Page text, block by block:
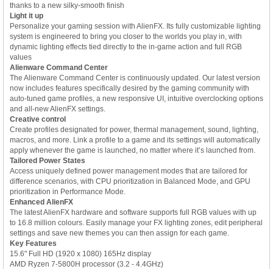
thanks to a new silky-smooth finish
Light it up
Personalize your gaming session with AlienFX. Its fully customizable lighting
system is engineered to bring you closer to the worlds you play in, with
dynamic lighting effects tied directly to the in-game action and full RGB
values
Alienware Command Center
The Alienware Command Center is continuously updated. Our latest version
now includes features specifically desired by the gaming community with
auto-tuned game profiles, a new responsive UI, intuitive overclocking options
and all-new AlienFX settings.
Creative control
Create profiles designated for power, thermal management, sound, lighting,
macros, and more. Link a profile to a game and its settings will automatically
apply whenever the game is launched, no matter where it’s launched from.
Tailored Power States
Access uniquely defined power management modes that are tailored for
difference scenarios, with CPU prioritization in Balanced Mode, and GPU
prioritization in Performance Mode.
Enhanced AlienFX
The latest AlienFX hardware and software supports full RGB values with up
to 16.8 million colours. Easily manage your FX lighting zones, edit peripheral
settings and save new themes you can then assign for each game.
Key Features
15.6" Full HD (1920 x 1080) 165Hz display
AMD Ryzen 7-5800H processor (3.2 - 4.4GHz)